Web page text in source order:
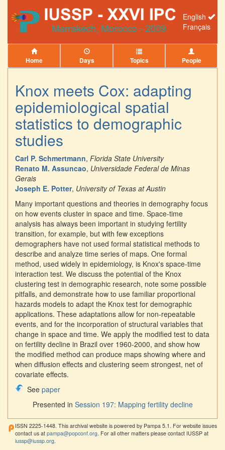
English
Français
Home Days Topics People
Knox meets Cox: adapting
epidemiological spatial
statistics to demographic
studies
Carl P. Schmertmann, Florida State University
Renato M. Assuncao, Universidade Federal de Minas
Gerais
Joseph E. Potter, University of Texas at Austin
Many important questions and theories in demography focus
on how events cluster in space and time. Space-time
analysis has always been important in studying fertility
transition, for example, but with few exceptions
demographers have not used formal statistical methods to
describe and analyze time series of maps. One formal
method, used widely in epidemiology, is Knox's space-time
interaction test. We discuss the potential of the Knox
clustering test in demographic research, note some possible
pitfalls, and demonstrate how to use familiar proportional
hazards models to adapt the Knox test for demographic
applications. These adaptations allow for non-repeatable
events, and for the incorporation of structural variables that
change in space and time. We apply the modified test to data
on fertility decline in Brazil over 1960-2000, and show how
the modified method can produce maps showing where and
when diffusion effects and clustering seem strongest, net of
covariate effects.
See paper
Presented in Session 197: Mapping fertility decline
ISSN 2225-1448. This archival website is powered by Pampa 5.1. For website issues
contact us at pampa@popconf.org . For all other matters please contact IUSSP at
iussp@iussp.org